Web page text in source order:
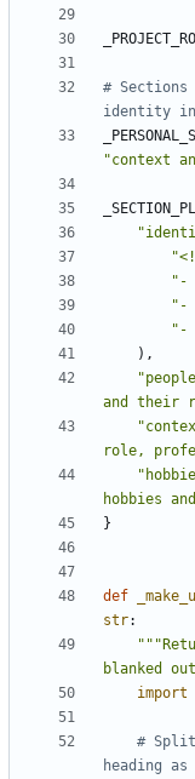
# Sections
identity
"context
"-
"-
"-
),
and their
role,
hobbies
}
def
str:
blanked
import
# Split
heading